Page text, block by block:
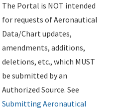
The Portal is NOT intended
for requests of Aeronautical
Data/Chart updates,
amendments, additions,
deletions, etc., which MUST
be submitted by an
Authorized Source. See
Submitting Aeronautical